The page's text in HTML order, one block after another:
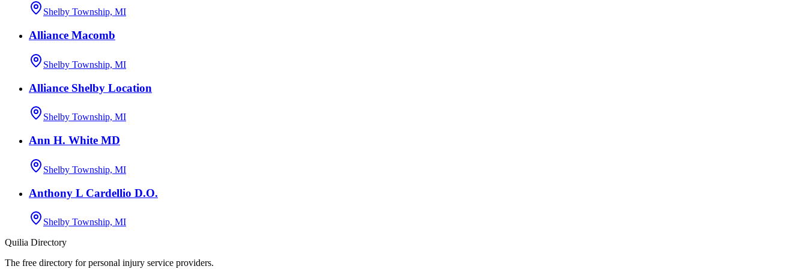
Shelby Township, MI
Alliance Macomb
Shelby Township, MI
Alliance Shelby Location
Shelby Township, MI
Ann H. White MD
Shelby Township, MI
Anthony L Cardellio D.O.
Shelby Township, MI
Quilia Directory
The free directory for personal injury service providers.